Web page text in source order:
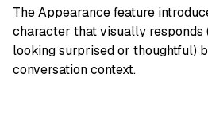
The Appearance feature
character that visually responds
looking surprised or thoughtful)
conversation context.